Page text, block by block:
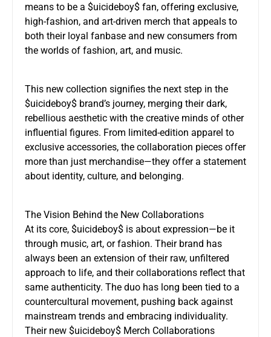
means to be a $uicideboy$ fan, offering exclusive,
high-fashion, and art-driven merch that appeals to
both their loyal fanbase and new consumers from
the worlds of fashion, art, and music.
This new collection signifies the next step in the
$uicideboy$ brand’s journey, merging their dark,
rebellious aesthetic with the creative minds of other
influential figures. From limited-edition apparel to
exclusive accessories, the collaboration pieces offer
more than just merchandise—they offer a statement
about identity, culture, and belonging.
The Vision Behind the New Collaborations
At its core, $uicideboy$ is about expression—be it
through music, art, or fashion. Their brand has
always been an extension of their raw, unfiltered
approach to life, and their collaborations reflect that
same authenticity. The duo has long been tied to a
countercultural movement, pushing back against
mainstream trends and embracing individuality.
Their new $uicideboy$ Merch Collaborations